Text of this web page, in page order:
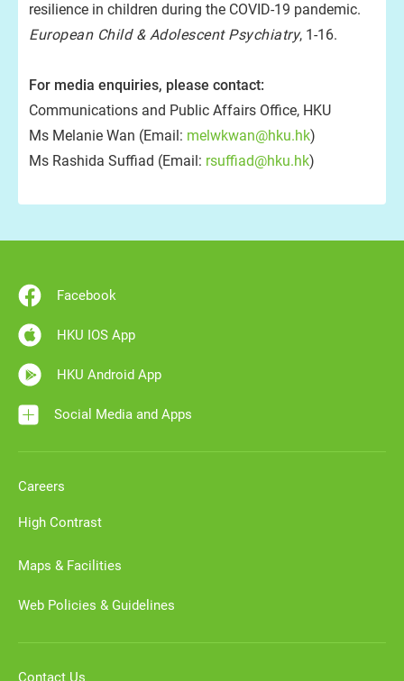
resilience in children during the COVID-19 pandemic.
European Child & Adolescent Psychiatry, 1-16.
For media enquiries, please contact:
Communications and Public Affairs Office, HKU
Ms Melanie Wan (Email: melwkwan@hku.hk)
Ms Rashida Suffiad (Email: rsuffiad@hku.hk)
Facebook
HKU IOS App
HKU Android App
Social Media and Apps
Careers
High Contrast
Maps & Facilities
Web Policies & Guidelines
Contact Us